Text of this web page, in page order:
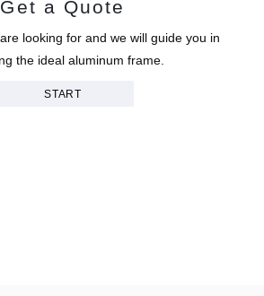
Get a Quote
looking for and we will guide you in
the ideal aluminum frame.
START